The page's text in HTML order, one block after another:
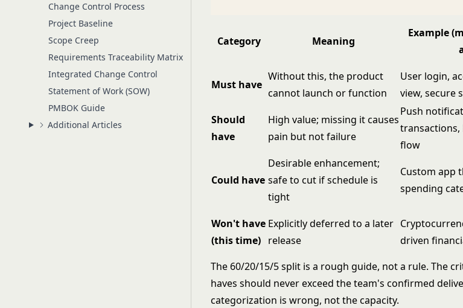
Change Control Process
Project Baseline
Scope Creep
Requirements Traceability Matrix
Integrated Change Control
Statement of Work (SOW)
PMBOK Guide
Additional Articles
Category Meaning
Example
Must have
Without this, the product
cannot launch or function
User login,
view, secure
Should
have
High value; missing it causes
pain but not failure
Push
flow
Could have
Desirable enhancement;
safe to cut if schedule is
tight
Custom app
spending
Won't have
(this time)
Explicitly deferred to a later
release
driven
The 60/20/15/5 split is a rough guide, not a rule. The
haves should never exceed the team's confirmed
categorization is wrong, not the capacity.